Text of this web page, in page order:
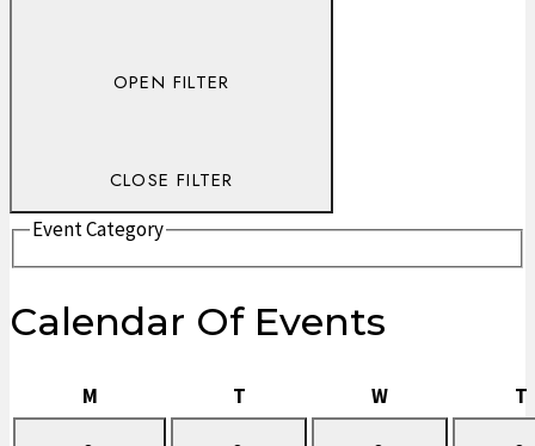
OPEN FILTER
CLOSE FILTER
Event Category
Calendar Of Events
MMonday TTuesday WWednesday T